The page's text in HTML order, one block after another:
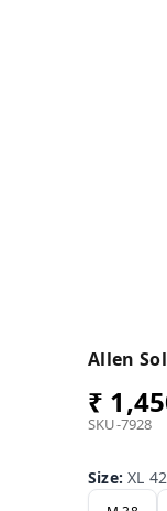
Allen
₹
SKU-7928
Size:XL 42